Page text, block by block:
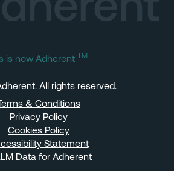
is now Adherent TM
All rights reserved.
& Conditions
Privacy Policy
Cookies Policy
Statement
Data for Adherent